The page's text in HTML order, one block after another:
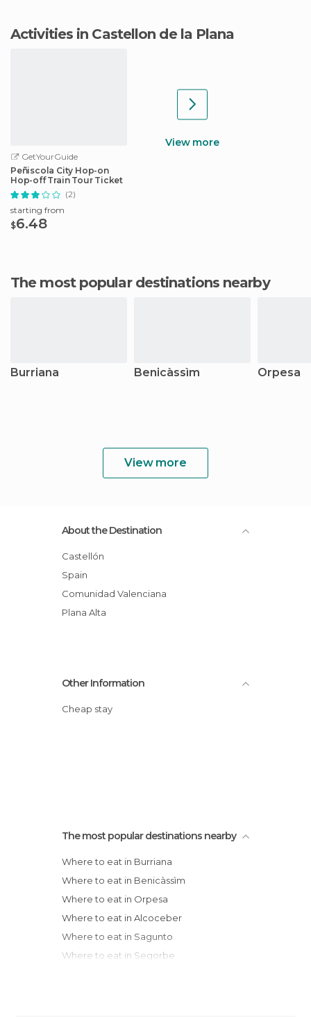
Activities in Castellon de la Plana
GetYourGuide
Peñiscola City Hop-on
Hop-off Train Tour Ticket
(2)
starting from
$6.48
View more
The most popular destinations nearby
Burriana Benicàssìm Orpesa
View more
About the Destination
Castellón
Spain
Comunidad Valenciana
Plana Alta
Other Information
Cheap stay
The most popular destinations nearby
Where to eat in Burriana
Where to eat in Benicàssìm
Where to eat in Orpesa
Where to eat in Alcoceber
Where to eat in Sagunto
Where to eat in Segorbe